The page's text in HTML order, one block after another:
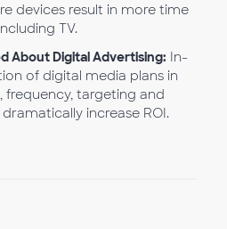
devices result in more time
TV.
About Digital Advertising: In-
of digital media plans in
frequency, targeting and
increase ROI.